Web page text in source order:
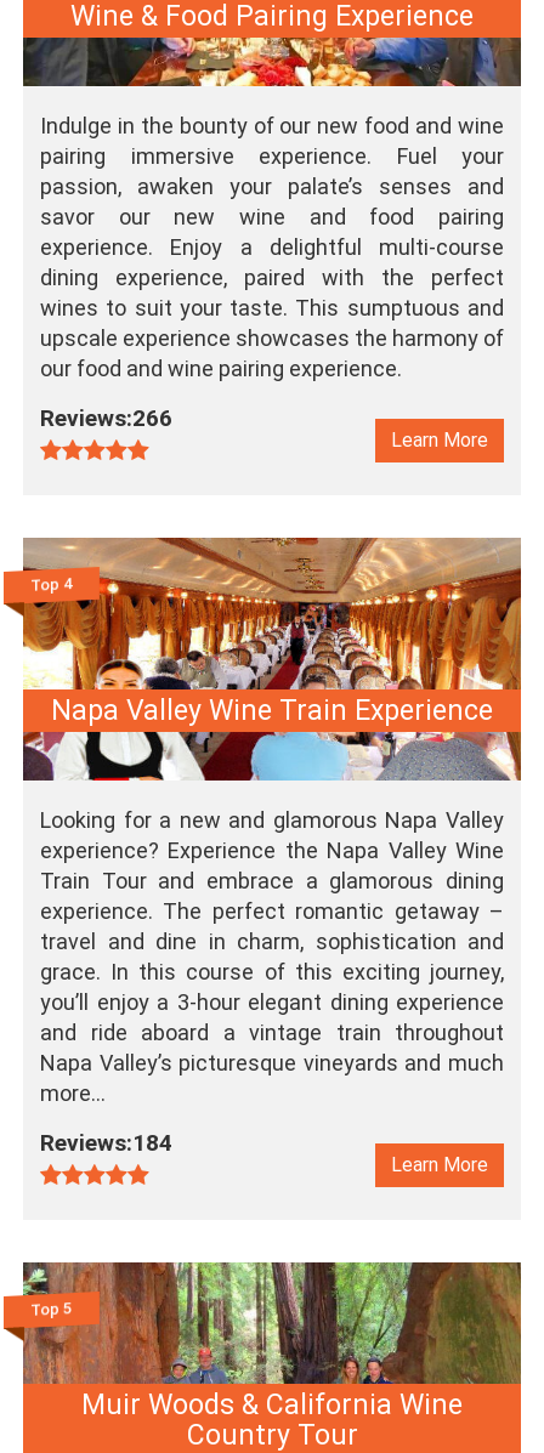
Wine & Food Pairing Experience
Indulge in the bounty of our new food and wine
pairing immersive experience. Fuel your
passion, awaken your palate’s senses and
savor our new wine and food pairing
experience. Enjoy a delightful multi-course
dining experience, paired with the perfect
wines to suit your taste. This sumptuous and
upscale experience showcases the harmony of
our food and wine pairing experience.
Reviews:266
Learn More
Top 4
Napa Valley Wine Train Experience
Looking for a new and glamorous Napa Valley
experience? Experience the Napa Valley Wine
Train Tour and embrace a glamorous dining
experience. The perfect romantic getaway –
travel and dine in charm, sophistication and
grace. In this course of this exciting journey,
you’ll enjoy a 3-hour elegant dining experience
and ride aboard a vintage train throughout
Napa Valley’s picturesque vineyards and much
more…
Reviews:184
Learn More
Top 5
Muir Woods & California Wine
Country Tour